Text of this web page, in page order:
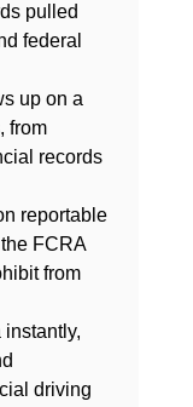
pulled
federal
up on a
from
records
reportable
FCRA
from
driving